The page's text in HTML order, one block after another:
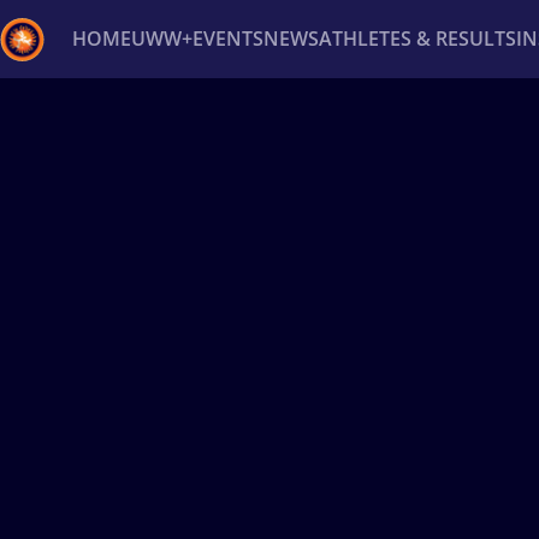
HOMEUWW+EVENTSNEWSATHLETES & RESULTS